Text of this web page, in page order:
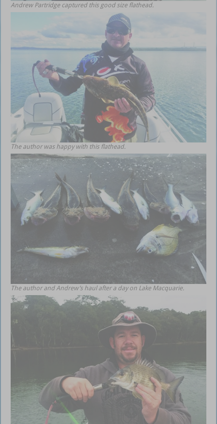
Andrew Partridge captured this good size flathead.
The author was happy with this flathead.
The author and Andrew’s haul after a day on Lake Macquarie.